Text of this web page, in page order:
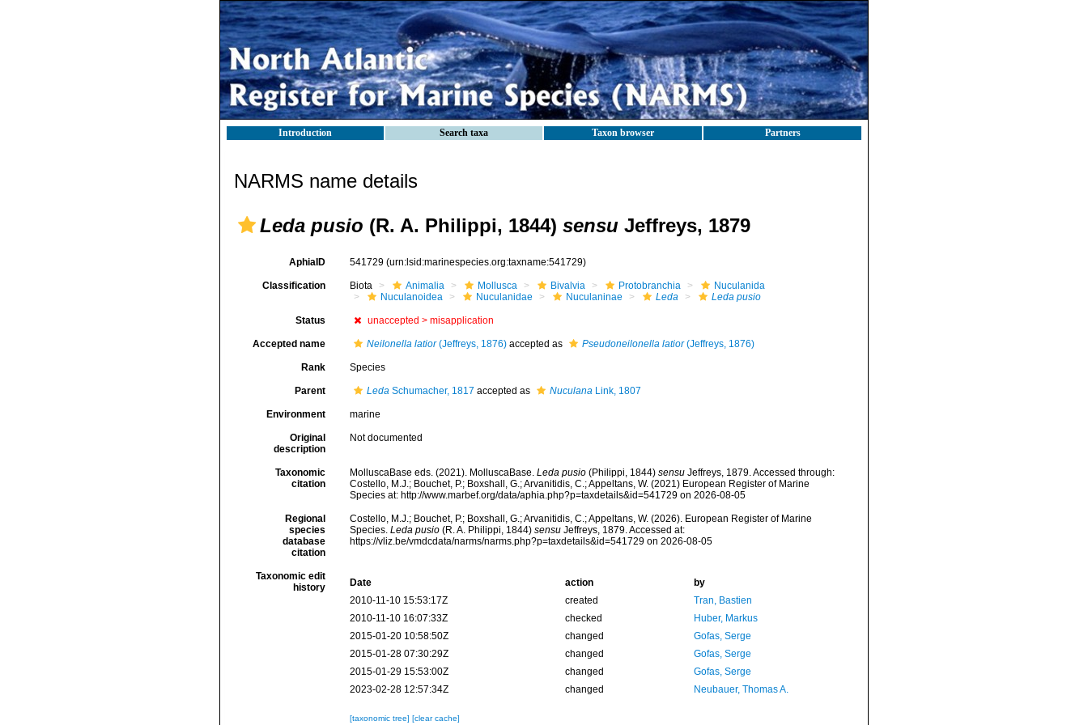
Introduction Search taxa Taxon browser Partners
NARMS name details
Leda pusio (R. A. Philippi, 1844) sensu Jeffreys, 1879
AphiaID 541729 (urn:lsid:marinespecies.org:taxname:541729)
Classification Biota Animalia Mollusca Bivalvia Protobranchia
Nuculanida
Nuculanoidea
Nuculanidae Nuculaninae Leda Leda pusio
Status unaccepted > misapplication
Accepted name Neilonella latior(Jeffreys, 1876)accepted as Pseudoneilonella latior(Jeffreys, 1876)
Rank Species
Parent LedaSchumacher, 1817 accepted as NuculanaLink, 1807
Environment marine
Original
description
Not documented
Taxonomic
citation
MolluscaBase eds. (2021). MolluscaBase. Leda pusio(Philippi, 1844) sensuJeffreys, 1879. Accessed through:
Costello, M.J.; Bouchet, P.; Boxshall, G.; Arvanitidis, C.; Appeltans, W. (2021) European Register of Marine
Species at: http://www.marbef.org/data/aphia.php?p=taxdetails&id=541729 on 2026-08-05
Regional
species
database
citation
Costello, M.J.; Bouchet, P.; Boxshall, G.; Arvanitidis, C.; Appeltans, W. (2026). European Register of Marine
Species. Leda pusio(R. A. Philippi, 1844) sensuJeffreys, 1879. Accessed at:
https://vliz.be/vmdcdata/narms/narms.php?p=taxdetails&id=541729 on 2026-08-05
Taxonomic edit
history
Date action
by
2010-11-10 15:53:17Z
created
Tran, Bastien
2010-11-10 16:07:33Z
checked
Huber, Markus
2015-01-20 10:58:50Z
changed
Gofas, Serge
2015-01-28 07:30:29Z
changed
Gofas, Serge
2015-01-29 15:53:00Z
changed
Gofas, Serge
2023-02-28 12:57:34Z
changed Neubauer, Thomas A.
[taxonomic tree] [clear cache]